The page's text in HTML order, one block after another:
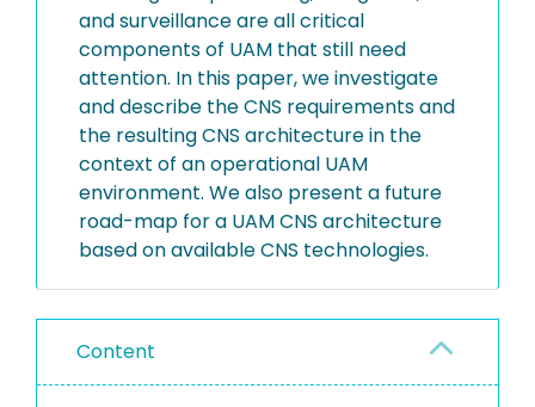
and surveillance are all critical
components of UAM that still need
attention. In this paper, we investigate
and describe the CNS requirements and
the resulting CNS architecture in the
context of an operational UAM
environment. We also present a future
road-map for a UAM CNS architecture
based on available CNS technologies.
Content